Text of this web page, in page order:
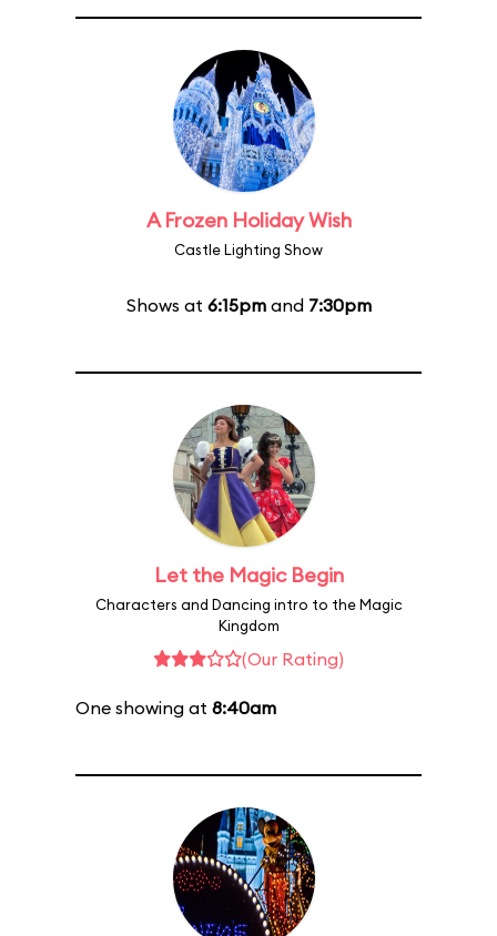
A Frozen Holiday Wish
Castle Lighting Show
Shows at 6:15pmand 7:30pm
Let the Magic Begin
Characters and Dancing intro to the Magic
Kingdom
(Our Rating)
One showing at 8:40am